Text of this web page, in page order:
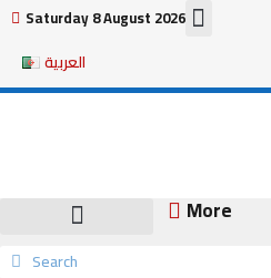
Skip
content
Saturday 8 August 2026
العربية
More
Search
Search